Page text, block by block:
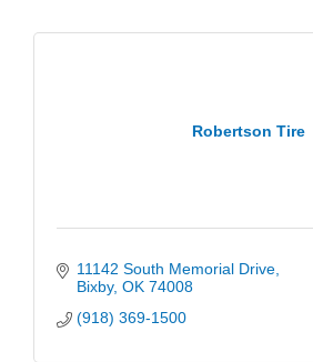
Robertson Tire
11142 South Memorial Drive
Bixby OK 74008
(918) 369-1500